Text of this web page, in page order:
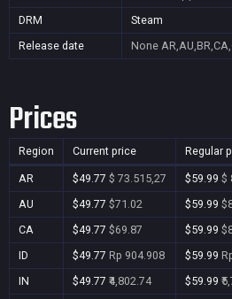
DRM
Steam
Release date
None
Prices
Region Current price Regular
AR $49.77 $ 73.515,27 $59.99 $
AU
$49.77 $71.02 $59.99
CA
$49.77 $69.87 $59.99
ID
$49.77 Rp 904.908 $59.99
IN
$49.77 ₹4,802.74 $59.99